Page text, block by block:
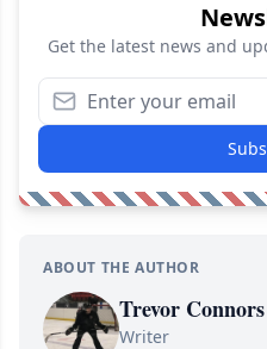
Get the latest news and
ABOUT THE AUTHOR
Trevor Connors
Writer